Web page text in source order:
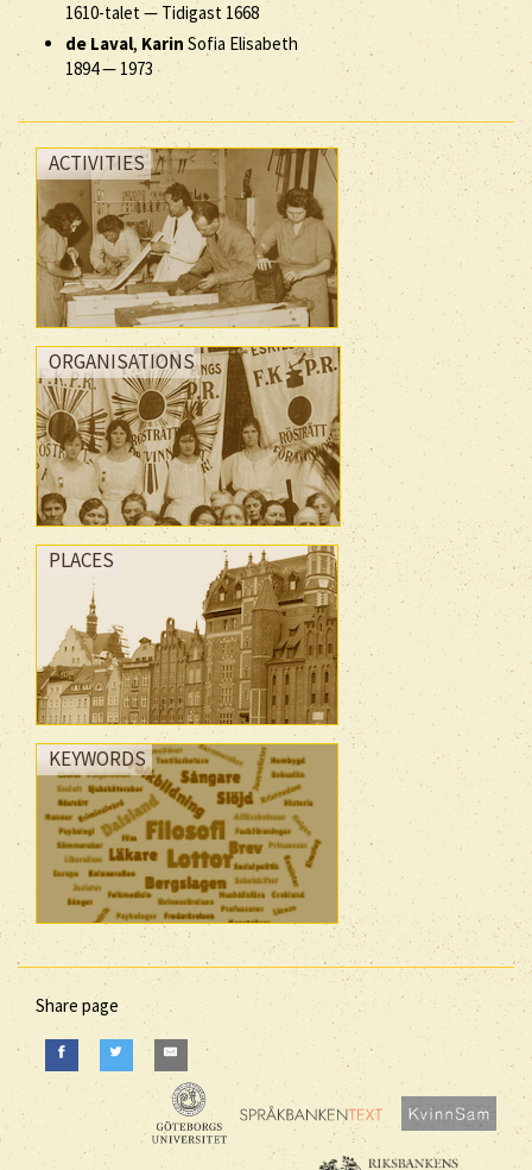
1610-talet— Tidigast 1668
de Laval, KarinSofia Elisabeth
1894— 1973
ACTIVITIES
ORGANISATIONS
PLACES
KEYWORDS
Share page